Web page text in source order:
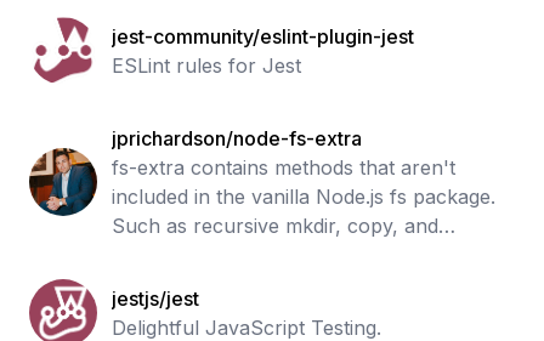
jest-community/eslint-plugin-jest
ESLint rules for Jest
jprichardson/node-fs-extra
fs-extra contains methods that aren't
included in the vanilla Node.js fs package.
Such as recursive mkdir, copy, and
jestjs/jest
Delightful JavaScript Testing.